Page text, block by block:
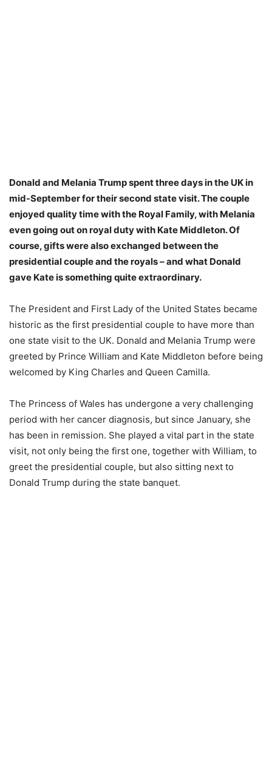
Donald and Melania Trump spent three days in the UK in
mid-September for their second state visit. The couple
enjoyed quality time with the Royal Family, with Melania
even going out on royal duty with Kate Middleton. Of
course, gifts were also exchanged between the
presidential couple and the royals – and what Donald
gave Kate is something quite extraordinary.
The President and First Lady of the United States became
historic as the first presidential couple to have more than
one state visit to the UK. Donald and Melania Trump were
greeted by Prince William and Kate Middleton before being
welcomed by King Charles and Queen Camilla.
The Princess of Wales has undergone a very challenging
period with her cancer diagnosis, but since January, she
has been in remission. She played a vital part in the state
visit, not only being the first one, together with William, to
greet the presidential couple, but also sitting next to
Donald Trump during the state banquet.